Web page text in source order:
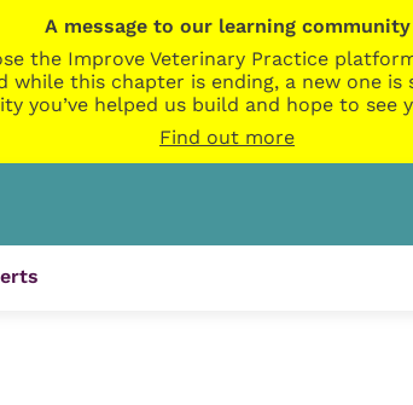
A message to our learning community
the Improve Veterinary Practice
this chapter is ending, a new one
you’ve helped us build and hope to see
Find out more